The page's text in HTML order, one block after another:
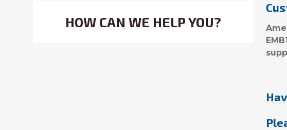
HOW CAN WE HELP YOU?